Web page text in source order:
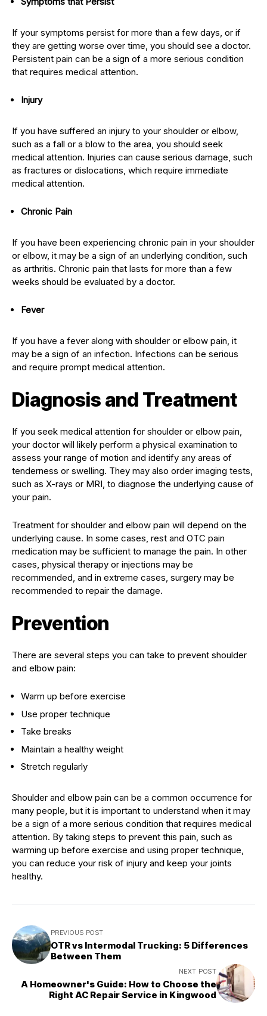
If your symptoms persist for more than a few days, or if
they are getting worse over time, you should see a doctor.
Persistent pain can be a sign of a more serious condition
that requires medical attention.
Injury
If you have suffered an injury to your shoulder or elbow,
such as a fall or a blow to the area, you should seek
medical attention. Injuries can cause serious damage, such
as fractures or dislocations, which require immediate
medical attention.
Chronic Pain
If you have been experiencing chronic pain in your shoulder
or elbow, it may be a sign of an underlying condition, such
as arthritis. Chronic pain that lasts for more than a few
weeks should be evaluated by a doctor.
Fever
If you have a fever along with shoulder or elbow pain, it
may be a sign of an infection. Infections can be serious
and require prompt medical attention.
Diagnosis and Treatment
If you seek medical attention for shoulder or elbow pain,
your doctor will likely perform a physical examination to
assess your range of motion and identify any areas of
tenderness or swelling. They may also order imaging tests,
such as X-rays or MRI, to diagnose the underlying cause of
your pain.
Treatment for shoulder and elbow pain will depend on the
underlying cause. In some cases, rest and OTC pain
medication may be sufficient to manage the pain. In other
cases, physical therapy or injections may be
recommended, and in extreme cases, surgery may be
recommended to repair the damage.
Prevention
There are several steps you can take to prevent shoulder
and elbow pain:
Warm up before exercise
Use proper technique
Take breaks
Maintain a healthy weight
Stretch regularly
Shoulder and elbow pain can be a common occurrence for
many people, but it is important to understand when it may
be a sign of a more serious condition that requires medical
attention. By taking steps to prevent this pain, such as
warming up before exercise and using proper technique,
you can reduce your risk of injury and keep your joints
healthy.
PREVIOUS POST
OTR vs Intermodal Trucking: 5 Differences
Between Them
NEXT POST
A Homeowner's Guide: How to Choose the
Right AC Repair Service in Kingwood